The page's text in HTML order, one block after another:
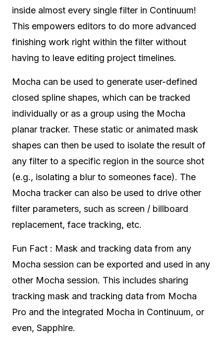
inside almost every single filter in Continuum!
This empowers editors to do more advanced
finishing work right within the filter without
having to leave editing project timelines.
Mocha can be used to generate user-defined
closed spline shapes, which can be tracked
individually or as a group using the Mocha
planar tracker. These static or animated mask
shapes can then be used to isolate the result of
any filter to a specific region in the source shot
(e.g., isolating a blur to someones face). The
Mocha tracker can also be used to drive other
filter parameters, such as screen / billboard
replacement, face tracking, etc.
Fun Fact : Mask and tracking data from any
Mocha session can be exported and used in any
other Mocha session. This includes sharing
tracking mask and tracking data from Mocha
Pro and the integrated Mocha in Continuum, or
even, Sapphire.